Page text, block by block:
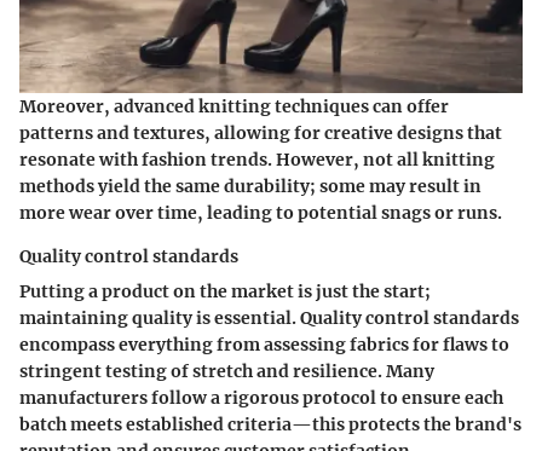
Moreover, advanced knitting techniques can offer
patterns and textures, allowing for creative designs that
resonate with fashion trends. However, not all knitting
methods yield the same durability; some may result in
more wear over time, leading to potential snags or runs.
Quality control standards
Putting a product on the market is just the start;
maintaining quality is essential. Quality control standards
encompass everything from assessing fabrics for flaws to
stringent testing of stretch and resilience. Many
manufacturers follow a rigorous protocol to ensure each
batch meets established criteria—this protects the brand's